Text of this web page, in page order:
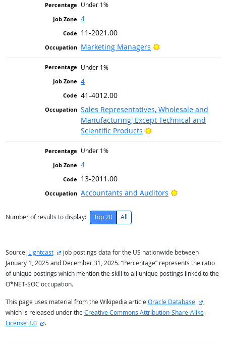
Under 1%
4
11-2021.00
Marketing Managers
Bright Outlook
Under 1%
4
41-4012.00
Sales Representatives, Wholesale and
Manufacturing, Except Technical and
Scientific Products
Bright Outlook
Under 1%
4
13-2011.00
Accountants and Auditors
Bright Outlook
Number of results to display: Top 20 All
Source: Lightcast external site
job postings data for the US nationwide between
January 1, 2025 and December 31, 2025. “Percentage” represents the ratio
of unique postings which mention the skill to all unique postings linked to the
O*NET-SOC occupation.
This page uses material from the Wikipedia article Oracle Database
,
which is released under the Creative Commons Attribution-Share-Alike
License 3.0
external site
.